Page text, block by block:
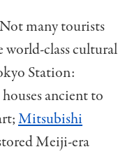
Not many tourists
world-class cultural
Station:
ancient to
Mitsubishi
Meiji-era